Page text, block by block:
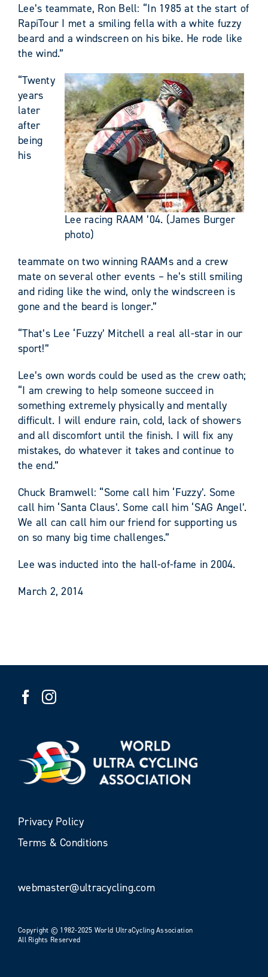
Lee’s teammate, Ron Bell: “In 1985 at the start of
RapiTour I met a smiling fella with a white fuzzy
beard and a windscreen on his bike. He rode like
the wind.”
Lee racing RAAM ’04. (James Burger
photo)
“Twenty
years
later
after
being
his
teammate on two winning RAAMs and a crew
mate on several other events – he’s still smiling
and riding like the wind, only the windscreen is
gone and the beard is longer.”
“That’s Lee ‘Fuzzy’ Mitchell a real all-star in our
sport!”
Lee’s own words could be used as the crew oath;
“I am crewing to help someone succeed in
something extremely physically and mentally
difficult. I will endure rain, cold, lack of showers
and all discomfort until the finish. I will fix any
mistakes, do whatever it takes and continue to
the end.”
Chuck Bramwell: “Some call him ‘Fuzzy’. Some
call him ‘Santa Claus’. Some call him ‘SAG Angel’.
We all can call him our friend for supporting us
on so many big time challenges.”
Lee was inducted into the hall-of-fame in 2004.
March 2, 2014
Privacy Policy
Terms & Conditions
webmaster@ultracycling.com
Copyright © 1982-2025 World UltraCycling Association
All Rights Reserved